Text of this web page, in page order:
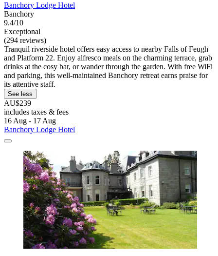
Banchory Lodge Hotel
Banchory
9.4/10
Exceptional
(294 reviews)
Tranquil riverside hotel offers easy access to nearby Falls of Feugh
and Platform 22. Enjoy alfresco meals on the charming terrace, grab
drinks at the cosy bar, or wander through the garden. With free WiFi
and parking, this well-maintained Banchory retreat earns praise for
its attentive staff.
See less
AU$239
includes taxes & fees
16 Aug - 17 Aug
Banchory Lodge Hotel